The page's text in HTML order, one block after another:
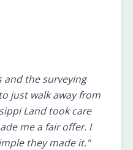
and the surveying
just walk away from
Land took care
me a fair offer. I
they made it."